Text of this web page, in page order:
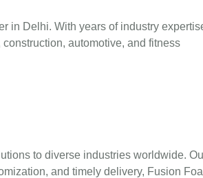
in Delhi. With years of industry
automotive, and fitness
to diverse industries worldwide.
and timely delivery, Fusion